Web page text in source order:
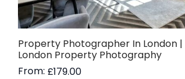
Property Photographer In London |
London Property Photography
From: £179.00